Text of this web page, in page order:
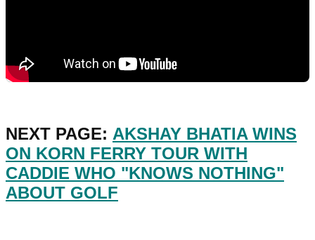
NEXT PAGE: AKSHAY BHATIA WINS
ON KORN FERRY TOUR WITH
CADDIE WHO "KNOWS NOTHING"
ABOUT GOLF